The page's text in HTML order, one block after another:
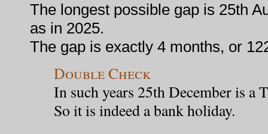
The longest possible gap is 25th
as in 2025.
The gap is exactly 4 months, or
Double Check
In such years 25th December is a
So it is indeed a bank holiday.